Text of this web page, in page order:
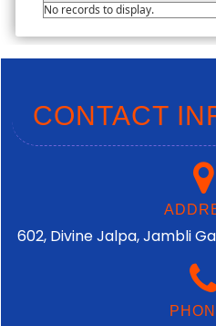
No records to display.
CONTACT
602, Divine Jalpa, Jambli